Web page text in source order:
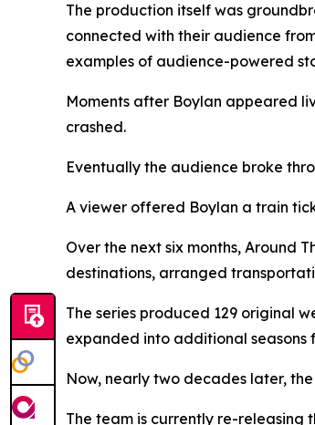
The production itself was
connected with their audience
examples of audience-powered
Moments after Boylan appeared
crashed.
Eventually the audience broke
A viewer offered Boylan a train
Over the next six months, Around
destinations, arranged
The series produced 129 original
expanded into additional
Now, nearly two decades later,
The team is currently re-releasing